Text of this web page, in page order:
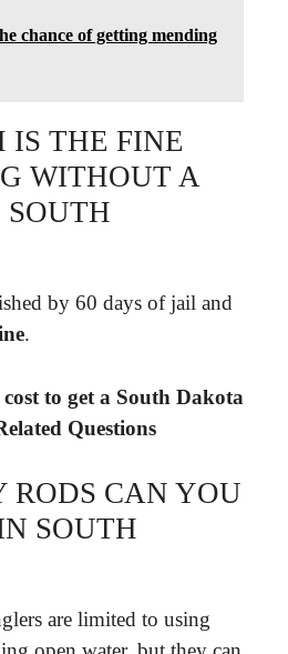
chance of getting mending
IS THE FINE
WITHOUT A
by 60 days of jail and
.
to get a South Dakota
Questions
RODS CAN YOU
SOUTH
are limited to using